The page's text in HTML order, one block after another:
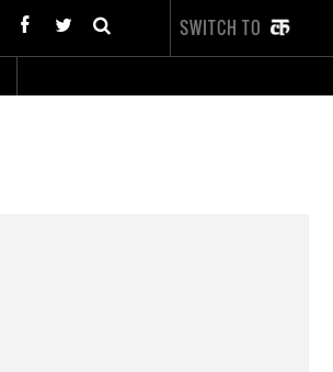
SWITCH TO